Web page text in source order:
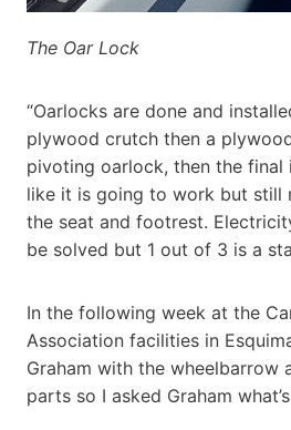
The Oar Lock
“Oarlocks are done and
plywood crutch then a
pivoting oarlock, then the final
like it is going to work but
the seat and footrest.
be solved but 1 out of 3 is a
In the following week at the
Association facilities in
Graham with the wheelbarrow
parts so I asked Graham